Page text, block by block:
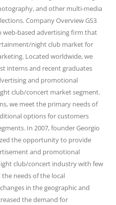
and other multi-media
Company Overview GS3
web-based advertising firm that
night club market for
Located worldwide, we
interns and recent graduates
and promotional
club/concert market segment.
we meet the primary needs of
options for customers
In 2007, founder Georgio
the opportunity to provide
and promotional
club/concert industry with few
needs of the local
in the geographic and
the demand for